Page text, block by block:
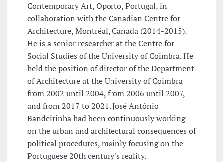
Contemporary Art, Oporto, Portugal, in
collaboration with the Canadian Centre for
Architecture, Montréal, Canada (2014-2015).
He is a senior researcher at the Centre for
Social Studies of the University of Coimbra. He
held the position of director of the Department
of Architecture at the University of Coimbra
from 2002 until 2004, from 2006 until 2007,
and from 2017 to 2021. José António
Bandeirinha had been continuously working
on the urban and architectural consequences of
political procedures, mainly focusing on the
Portuguese 20th century's reality.